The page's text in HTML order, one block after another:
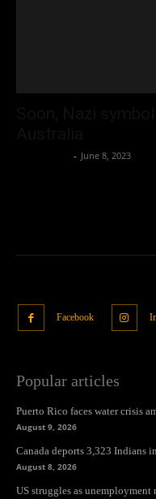
- June 8, 2023
Facebook
Popular articles
Puerto Rico faces water crisis
August 9, 2026
Canada deports 3,323 Indians
August 8, 2026
US struggles as unemployment